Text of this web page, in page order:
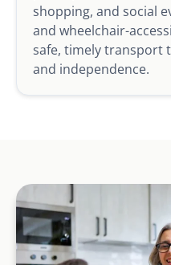
shopping, and social
and wheelchair-
safe, timely transport
and independence.